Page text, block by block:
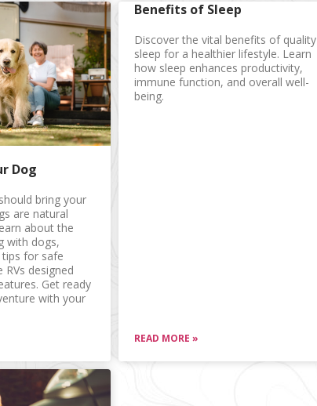
Dog
bring your
are natural
about the
with dogs,
tips for safe
designed
Get ready
with your
Benefits of Sleep
Discover the vital benefits of quality
sleep for a healthier lifestyle. Learn
how sleep enhances productivity,
immune function, and overall well-
being.
READ MORE »